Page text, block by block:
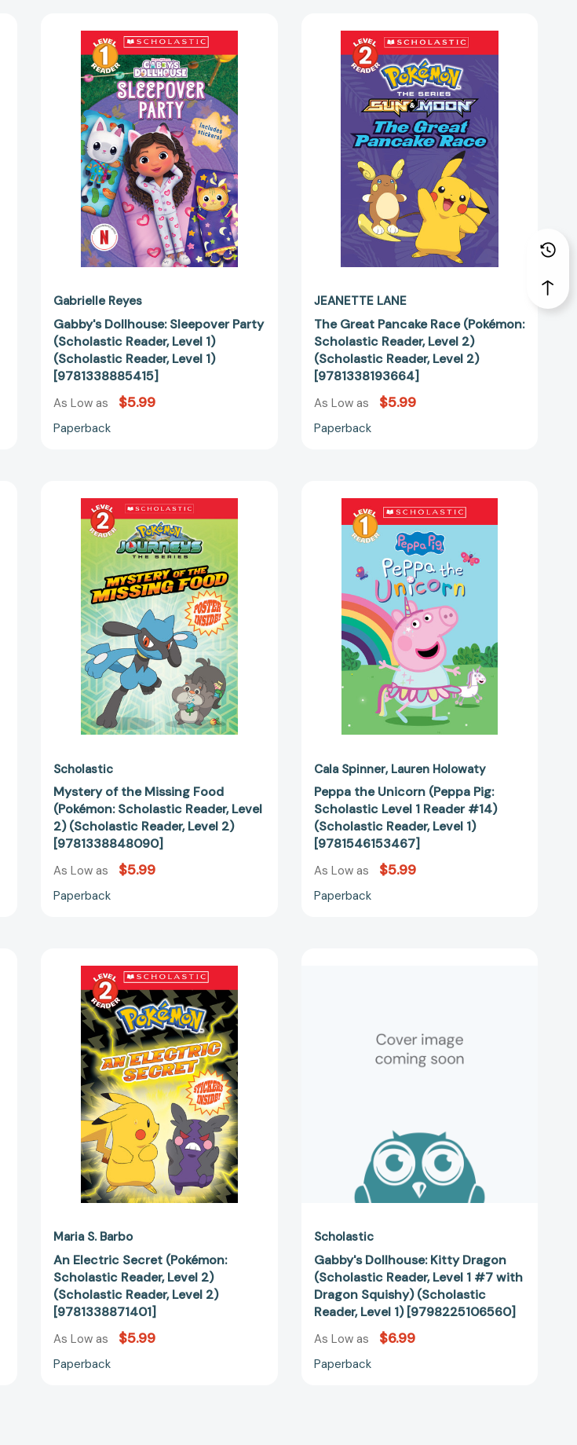
Dollhouse:
Sleepover
Party
(Scholastic
Reader,
Level
1)
(Scholastic
Reader,
Level
1)
[9781338885415]
Gabrielle Reyes
Gabby's Dollhouse: Sleepover Party
(Scholastic Reader, Level 1)
(Scholastic Reader, Level 1)
[9781338885415]
As Low as $5.99
Paperback
Great
Pancake
Race
(Pokémon:
Scholastic
Reader,
Level
(Scholastic
Reader,
Level
2)
[9781338193664]
JEANETTE LANE
The Great Pancake Race (Pokémon:
Scholastic Reader, Level 2)
(Scholastic Reader, Level 2)
[9781338193664]
As Low as $5.99
Paperback
of
the
Missing
Food
(Pokémon:
Scholastic
Reader,
Level
2)
(Scholastic
Reader,
Level
2)
[9781338848090]
Scholastic
Mystery of the Missing Food
(Pokémon: Scholastic Reader, Level
2) (Scholastic Reader, Level 2)
[9781338848090]
As Low as $5.99
Paperback
the
Unicorn
(Peppa
Pig:
Scholastic
Level
1
Reader
#14)
(Scholastic
Reader,
Level
1)
[9781546153467]
Cala Spinner Lauren Holowaty
Peppa the Unicorn (Peppa Pig:
Scholastic Level 1 Reader #14)
(Scholastic Reader, Level 1)
[9781546153467]
As Low as $5.99
Paperback
Electric
Secret
(Pokémon:
Scholastic
Reader,
Level
2)
(Scholastic
Reader,
Level
2)
[9781338871401]
Maria S. Barbo
An Electric Secret (Pokémon:
Scholastic Reader, Level 2)
(Scholastic Reader, Level 2)
[9781338871401]
As Low as $5.99
Paperback
Reader,
Level
Dragon
Squishy)
(Scholastic
Reader,
Level
Scholastic
Gabby's Dollhouse: Kitty Dragon
(Scholastic Reader, Level 1 #7 with
Dragon Squishy) (Scholastic
Reader, Level 1) [9798225106560]
As Low as $6.99
Paperback